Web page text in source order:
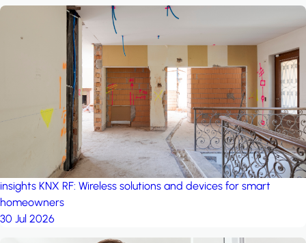
insights KNX RF: Wireless solutions and devices for smart
homeowners
30 Jul 2026